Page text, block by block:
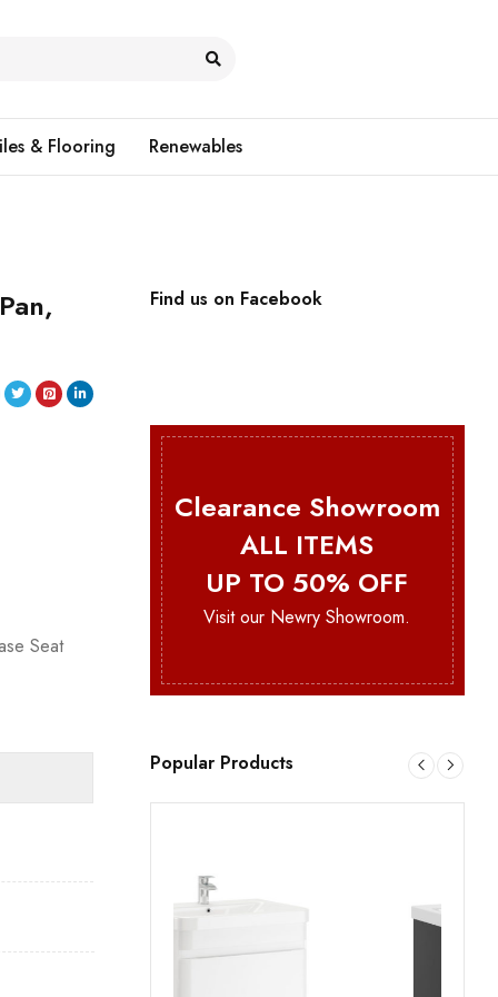
& Flooring Renewables
Seat
Find us on Facebook
Clearance Showroom
ALL ITEMS
UP TO 50% OFF
Visit our Newry Showroom.
Popular Products